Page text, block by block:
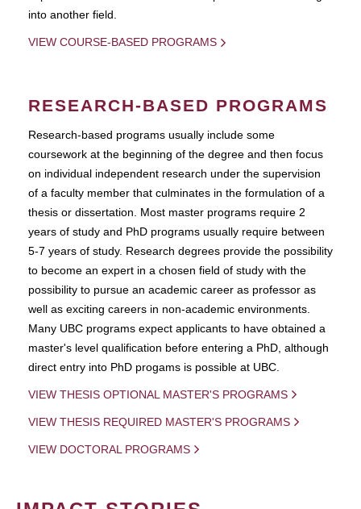
into another field.
VIEW COURSE-BASED PROGRAMS
RESEARCH-BASED PROGRAMS
Research-based programs usually include some
coursework at the beginning of the degree and then focus
on individual independent research under the supervision
of a faculty member that culminates in the formulation of a
thesis or dissertation. Most master programs require 2
years of study and PhD programs usually require between
5-7 years of study. Research degrees provide the possibility
to become an expert in a chosen field of study with the
possibility to pursue an academic career as professor as
well as exciting careers in non-academic environments.
Many UBC programs expect applicants to have obtained a
master's level qualification before entering a PhD, although
direct entry into PhD progams is possible at UBC.
VIEW THESIS OPTIONAL MASTER'S PROGRAMS
VIEW THESIS REQUIRED MASTER'S PROGRAMS
VIEW DOCTORAL PROGRAMS